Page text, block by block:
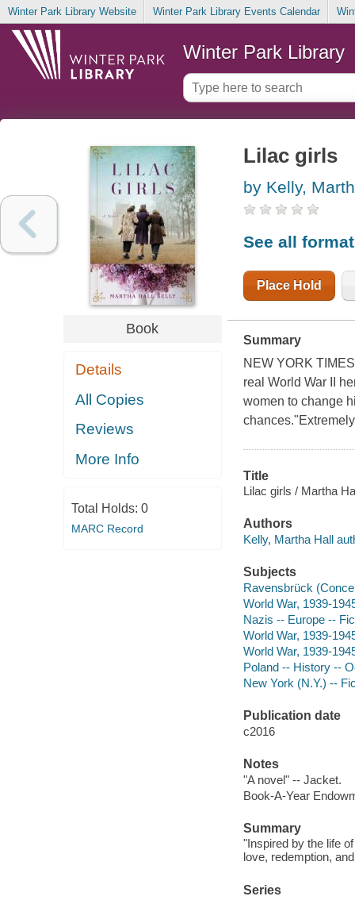
Winter Park Library Website Winter Park Library Events Calendar
Winter Park Library
Book
Details
All Copies
Reviews
More Info
Total Holds: 0
MARC Record
Lilac girls
by Kelly,
See all
Place Hold
Summary
NEW YORK
real World War II
women to change
Title
Lilac girls / Martha
Authors
Kelly, Martha Hall
Subjects
Ravensbrück
World War, 1939-
Nazis -- Europe --
World War, 1939-
World War, 1939-
Poland -- History --
New York (N.Y.) --
Publication date
c2016
Notes
"A novel" -- Jacket.
Book-A-Year
Summary
"Inspired by the life
love, redemption,
Series